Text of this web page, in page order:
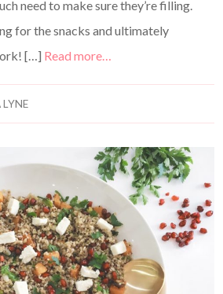
need to make sure they’re filling.
for the snacks and ultimately
[…] Read more…